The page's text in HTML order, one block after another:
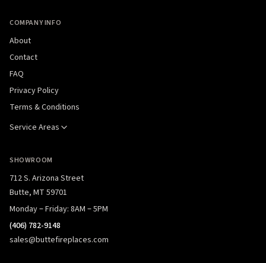
COMPANY INFO
About
Contact
FAQ
Privacy Policy
Terms & Conditions
Service Areas
SHOWROOM
712 S. Arizona Street
Butte, MT 59701
Monday – Friday: 8AM – 5PM
(406) 782-9148
sales@buttefireplaces.com